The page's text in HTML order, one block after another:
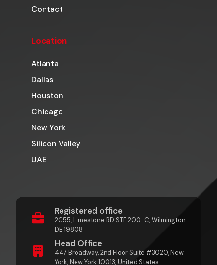
Contact
Location
Atlanta
Dallas
Houston
Chicago
New York
Silicon Valley
UAE
Registered office
2055, Limestone RD STE 200-C, Wilmington
DE 19808
Head Office
447 Broadway, 2nd Floor Suite #3020, New
York, New York 10013, United States